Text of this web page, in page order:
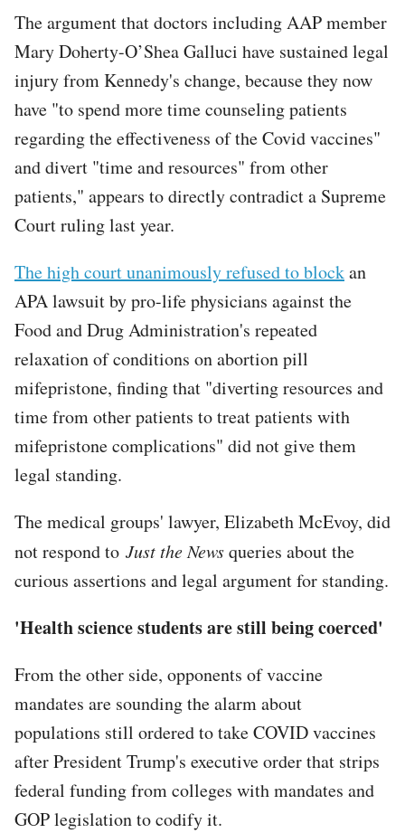
The argument that doctors including AAP member
Mary Doherty-O’Shea Galluci have sustained legal
injury from Kennedy's change, because they now
have "to spend more time counseling patients
regarding the effectiveness of the Covid vaccines"
and divert "time and resources" from other
patients," appears to directly contradict a Supreme
Court ruling last year.
The high court unanimously refused to blockan
APA lawsuit by pro-life physicians against the
Food and Drug Administration's repeated
relaxation of conditions on abortion pill
mifepristone, finding that "diverting resources and
time from other patients to treat patients with
mifepristone complications" did not give them
legal standing.
The medical groups' lawyer, Elizabeth McEvoy, did
not respond to Just the Newsqueries about the
curious assertions and legal argument for standing.
'Health science students are still being coerced'
From the other side, opponents of vaccine
mandates are sounding the alarm about
populations still ordered to take COVID vaccines
after President Trump's executive order that strips
federal funding from colleges with mandates and
GOP legislation to codify it.